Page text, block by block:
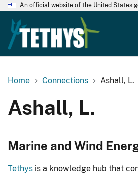
An official website of the United States
Home Connections Ashall, L.
Ashall, L.
Marine and Wind
Tethys is a knowledge hub that